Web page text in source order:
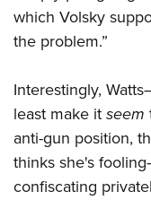
which Volsky
the problem.”
Interestingly,
least make itseem
anti-gun position,
thinks she's
confiscating